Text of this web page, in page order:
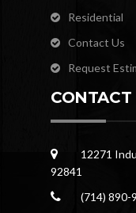
Residential
Contact Us
Request
CONTACT
12271
92841
(714) 890-